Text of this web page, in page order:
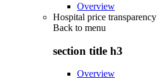
Overview
Hospital price transparency
Back to menu
section title h3
Overview